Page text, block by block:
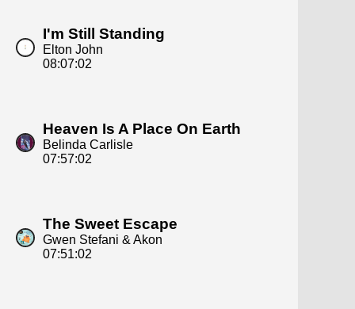
I'm Still Standing
Elton John
08:07:02
Heaven Is A Place On Earth
Belinda Carlisle
07:57:02
The Sweet Escape
Gwen Stefani & Akon
07:51:02